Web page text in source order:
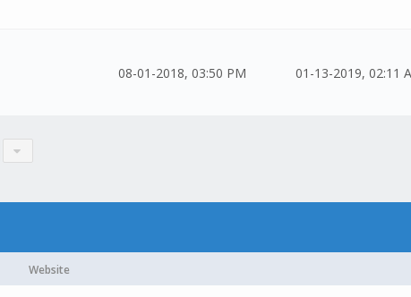
08-01-2018, 03:50 PM 01-13-2019, 02:11
Website